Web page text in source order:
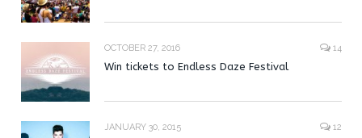
OCTOBER 27, 2016 14
Win tickets to Endless Daze Festival
JANUARY 30, 2015 12